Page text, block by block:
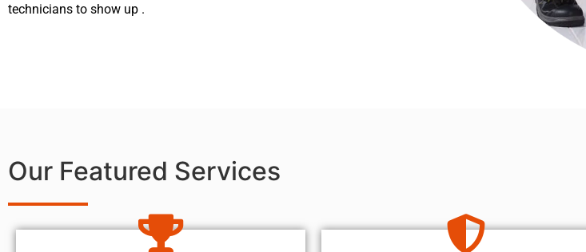
technicians to show up .
Our Featured Services